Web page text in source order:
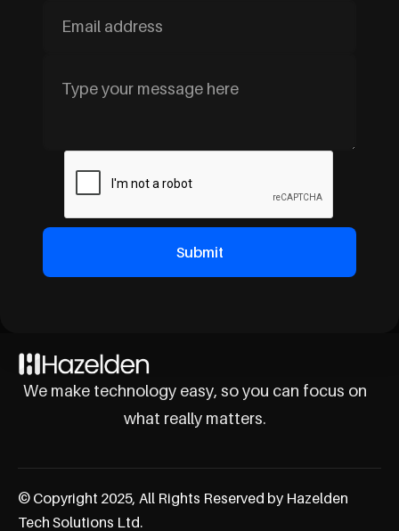
We make technology easy, so you can focus on
what really matters.
© Copyright 2025, All Rights Reserved by Hazelden
Tech Solutions Ltd.